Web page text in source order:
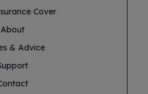
Cover
About
& Advice